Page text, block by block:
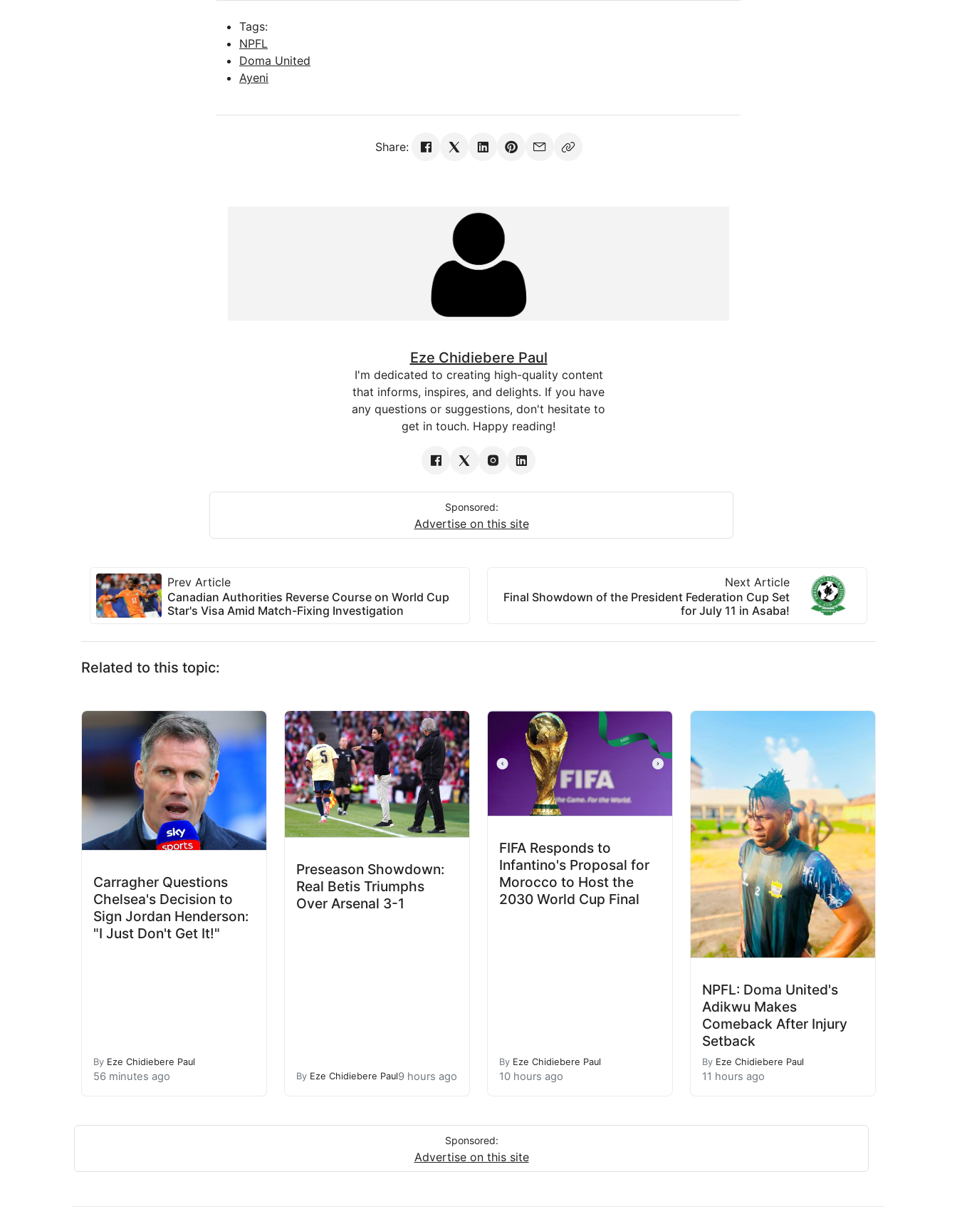
Tags:
NPFL
Doma United
Ayeni
Share:
Eze Chidiebere Paul
I'm dedicated to creating high-quality content
that informs, inspires, and delights. If you have
any questions or suggestions, don't hesitate to
get in touch. Happy reading!
Sponsored:
Advertise on this site
Prev Article
Canadian Authorities Reverse Course on World Cup
Star's Visa Amid Match-Fixing Investigation
Next Article
Final Showdown of the President Federation Cup Set
for July 11 in Asaba!
Related to this topic:
Carragher Questions
Chelsea's Decision to
Sign Jordan Henderson:
"I Just Don't Get It!"
By Eze Chidiebere Paul
56 minutes ago
Preseason Showdown:
Real Betis Triumphs
Over Arsenal 3-1
By Eze Chidiebere Paul9 hours ago
FIFA Responds to
Infantino's Proposal for
Morocco to Host the
2030 World Cup Final
By Eze Chidiebere Paul
10 hours ago
NPFL: Doma United's
Adikwu Makes
Comeback After Injury
Setback
By Eze Chidiebere Paul
11 hours ago
Sponsored:
Advertise on this site